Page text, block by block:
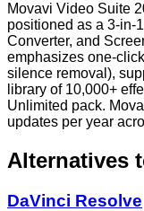
Movavi Video Suite
positioned as a 3-in-
Converter, and
emphasizes one-
silence removal),
library of 10,000+
Unlimited pack.
updates per year
Alternatives
DaVinci Resolve